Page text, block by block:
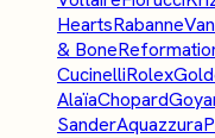
HeartsRabanne
& Bone
CucinelliRolex
AlaïaChopard
SanderAquazzura